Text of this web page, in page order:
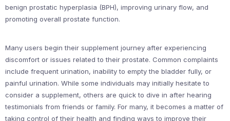
benign prostatic hyperplasia (BPH), improving urinary flow, and
promoting overall prostate function.
Many users begin their supplement journey after experiencing
discomfort or issues related to their prostate. Common complaints
include frequent urination, inability to empty the bladder fully, or
painful urination. While some individuals may initially hesitate to
consider a supplement, others are quick to dive in after hearing
testimonials from friends or family. For many, it becomes a matter of
taking control of their health and finding ways to improve their